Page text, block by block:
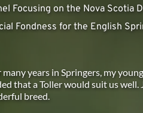
Focusing on the Nova Scotia
Fondness for the English
years in Springers, my
that a Toller would suit us
breed.